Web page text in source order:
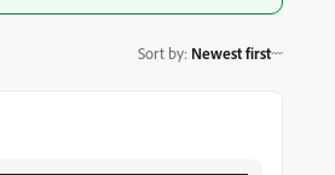
Sort by: Newest first